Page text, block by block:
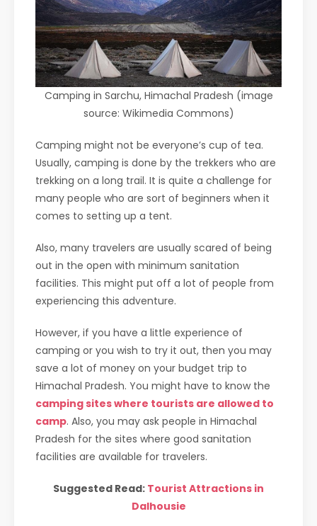
Camping in Sarchu, Himachal Pradesh (image
source: Wikimedia Commons)
Camping might not be everyone’s cup of tea.
Usually, camping is done by the trekkers who are
trekking on a long trail. It is quite a challenge for
many people who are sort of beginners when it
comes to setting up a tent.
Also, many travelers are usually scared of being
out in the open with minimum sanitation
facilities. This might put off a lot of people from
experiencing this adventure.
However, if you have a little experience of
camping or you wish to try it out, then you may
save a lot of money on your budget trip to
Himachal Pradesh. You might have to know the
camping sites where tourists are allowed to
camp. Also, you may ask people in Himachal
Pradesh for the sites where good sanitation
facilities are available for travelers.
Suggested Read: Tourist Attractions in
Dalhousie